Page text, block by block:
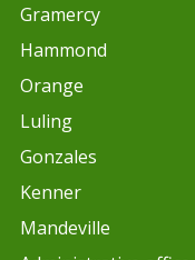
Gramercy
Hammond
Orange
Luling
Gonzales
Kenner
Mandeville